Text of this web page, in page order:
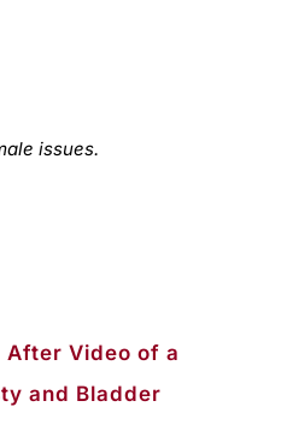
issues.
After Video of a
and Bladder